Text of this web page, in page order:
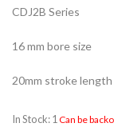
CDJ2B Series
16 mm bore size
20mm stroke length
In Stock: 1Can be